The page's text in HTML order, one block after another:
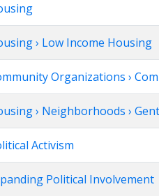
› Low Income Housing
Organizations ›
› Neighborhoods ›
Activism
Political Involvement